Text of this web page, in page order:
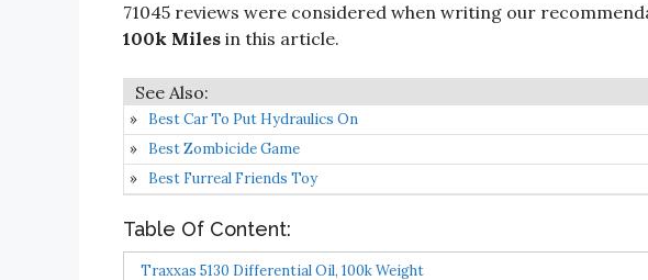
71045 reviews were considered when writing our
100k Miles in this article.
Best Car To Put Hydraulics On
Best Zombicide Game
Best Furreal Friends Toy
Table Of Content:
Traxxas 5130 Differential Oil, 100k Weight